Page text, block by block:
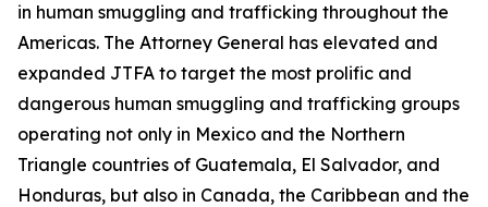
in human smuggling and trafficking throughout the
Americas. The Attorney General has elevated and
expanded JTFA to target the most prolific and
dangerous human smuggling and trafficking groups
operating not only in Mexico and the Northern
Triangle countries of Guatemala, El Salvador, and
Honduras, but also in Canada, the Caribbean and the